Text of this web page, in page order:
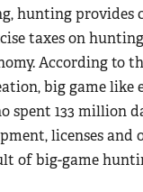
hunting
taxes on
According to
big game like
133 million
licenses
of big-game